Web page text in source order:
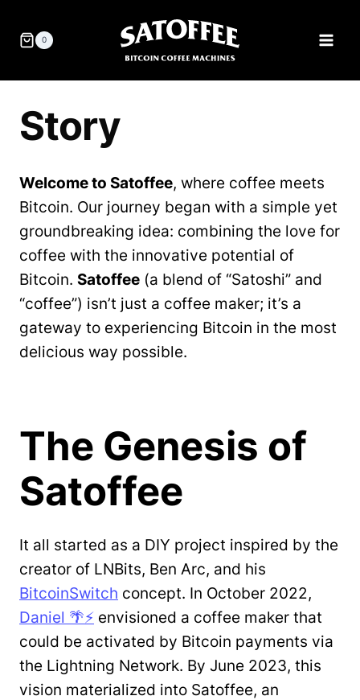
0
Story
Welcome to Satoffee, where coffee meets
Bitcoin. Our journey began with a simple yet
groundbreaking idea: combining the love for
coffee with the innovative potential of
Bitcoin. Satoffee (a blend of “Satoshi” and
“coffee”) isn’t just a coffee maker; it’s a
gateway to experiencing Bitcoin in the most
delicious way possible.
The Genesis of
Satoffee
It all started as a DIY project inspired by the
creator of LNBits, Ben Arc, and his
BitcoinSwitch concept. In October 2022,
Daniel 🌴⚡️ envisioned a coffee maker that
could be activated by Bitcoin payments via
the Lightning Network. By June 2023, this
vision materialized into Satoffee, an